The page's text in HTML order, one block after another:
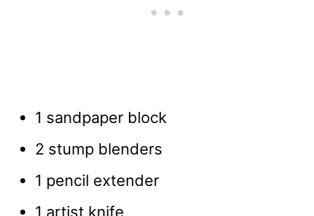
1 sandpaper block
2 stump blenders
1 pencil extender
1 artist knife